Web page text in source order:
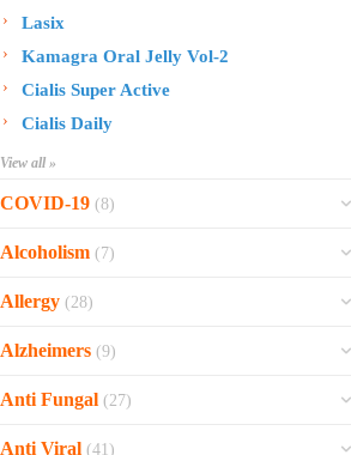
Lasix
Kamagra Oral Jelly Vol-2
Cialis Super Active
Cialis Daily
View all »
COVID-19 (8)
Ofev
Zithromax
Xarelto
Molnunat
Ivermectin
Alcoholism (7)
Sinequan
Naltrexone
Disulfiram
Allergy (28)
Rhinocort Nasal Spray
Prednisolone
Phenergan Syrup
Alzheimers (9)
Reminyl
Anti Fungal (27)
Vastarel
Anti Viral (41)